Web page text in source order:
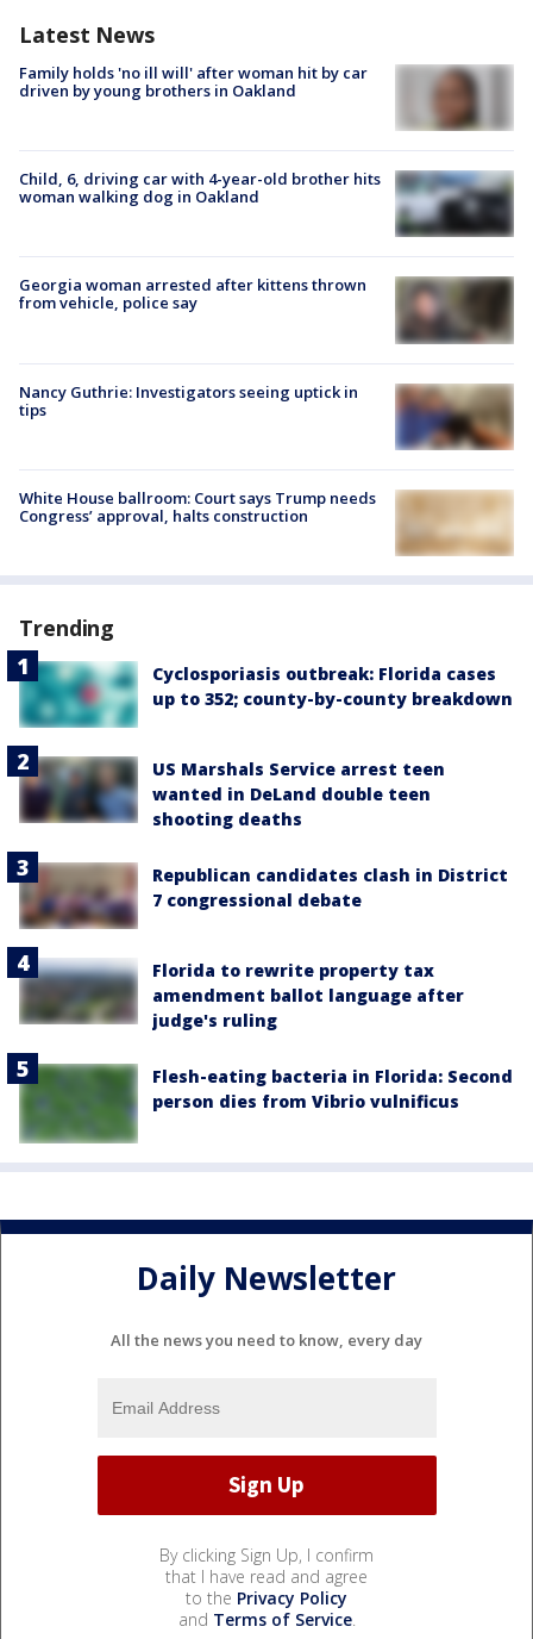
Latest News
Family holds 'no ill will' after woman hit by car
driven by young brothers in Oakland
Child, 6, driving car with 4-year-old brother hits
woman walking dog in Oakland
Georgia woman arrested after kittens thrown
from vehicle, police say
Nancy Guthrie: Investigators seeing uptick in
tips
White House ballroom: Court says Trump needs
Congress’ approval, halts construction
Trending
Cyclosporiasis outbreak: Florida cases
up to 352; county-by-county breakdown
US Marshals Service arrest teen
wanted in DeLand double teen
shooting deaths
Republican candidates clash in District
7 congressional debate
Florida to rewrite property tax
amendment ballot language after
judge's ruling
Flesh-eating bacteria in Florida: Second
person dies from Vibrio vulnificus
Daily Newsletter
All the news you need to know, every day
By clicking Sign Up, I confirm
that I have read and agree
to the Privacy Policy
and Terms of Service.